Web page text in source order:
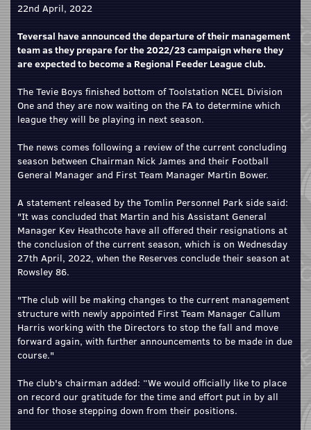
22nd April, 2022
Teversal have announced the departure of their management
team as they prepare for the 2022/23 campaign where they
are expected to become a Regional Feeder League club.
The Tevie Boys finished bottom of Toolstation NCEL Division
One and they are now waiting on the FA to determine which
league they will be playing in next season.
The news comes following a review of the current concluding
season between Chairman Nick James and their Football
General Manager and First Team Manager Martin Bower.
A statement released by the Tomlin Personnel Park side said:
"It was concluded that Martin and his Assistant General
Manager Kev Heathcote have all offered their resignations at
the conclusion of the current season, which is on Wednesday
27th April, 2022, when the Reserves conclude their season at
Rowsley 86.
"The club will be making changes to the current management
structure with newly appointed First Team Manager Callum
Harris working with the Directors to stop the fall and move
forward again, with further announcements to be made in due
course."
The club's chairman added: “We would officially like to place
on record our gratitude for the time and effort put in by all
and for those stepping down from their positions.